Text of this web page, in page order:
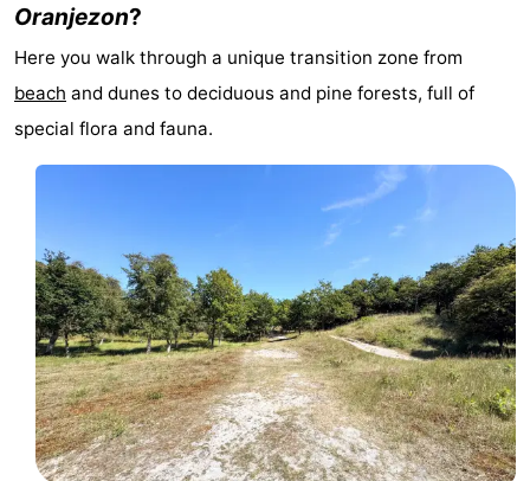
Julianahoeve
-
Livingstone
-
Port
Greve
-
Port
Haamstede
Résidence
Hof
van
Schouwen
Schouwse
Valleien
Soeten
Oranjezon?
Here you walk through a unique transition zone from
beach and dunes to deciduous and pine forests, full of
special flora and fauna.